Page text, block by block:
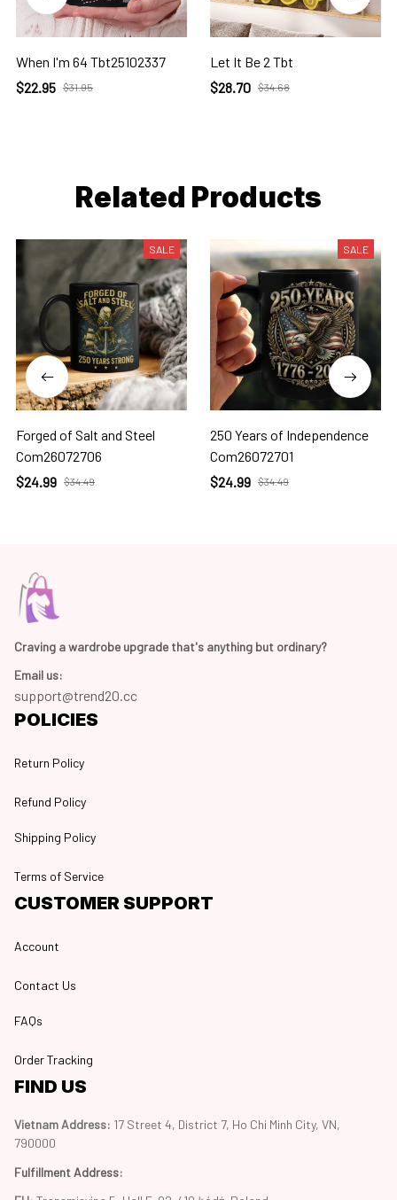
When I'm 64 Tbt25102337
$22.95 $31.95
Let It Be 2 Tbt
$28.70 $34.68
Related Products
SALE
Forged of Salt and Steel
Com26072706
$24.99 $34.49
SALE
250 Years of Independence
Com26072701
$24.99 $34.49
Craving a wardrobe upgrade that's anything but ordinary?
Email us:
support@trend20.cc
POLICIES
Return Policy
Refund Policy
Shipping Policy
Terms of Service
CUSTOMER SUPPORT
Account
Contact Us
FAQs
Order Tracking
FIND US
Vietnam Address: 17 Street 4, District 7, Ho Chi Minh City, VN,
790000
Fulfillment Address: